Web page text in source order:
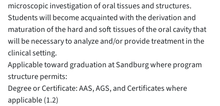
microscopic investigation of oral tissues and structures.
Students will become acquainted with the derivation and
maturation of the hard and soft tissues of the oral cavity that
will be necessary to analyze and/or provide treatment in the
clinical setting.
Applicable toward graduation at Sandburg where program
structure permits:
Degree or Certificate: AAS, AGS, and Certificates where
applicable (1.2)